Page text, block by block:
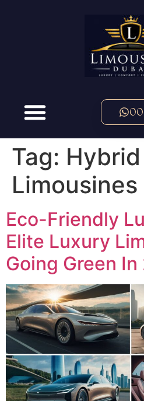
Tag: Hybrid
Limousines
Eco-Friendly
Elite Luxury
Going Green